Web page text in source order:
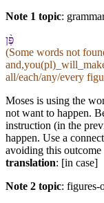
Note 1 topic:
פֶּ֨ן
(Some words not
all/each/any/every
Moses is using the
not want to happen.
instruction (in the
happen. Use a
avoiding this
translation: [in case]
Note 2 topic: figures-